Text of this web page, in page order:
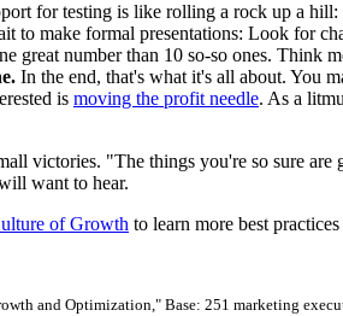
for testing is like rolling a rock up a
to make formal presentations: Look for
great number than 10 so-so ones. Think
In the end, that's what it's all about. You
is moving the profit needle. As a
victories. "The things you're so sure
want to hear.
of Growth to learn more best
and Optimization," Base: 251 marketing